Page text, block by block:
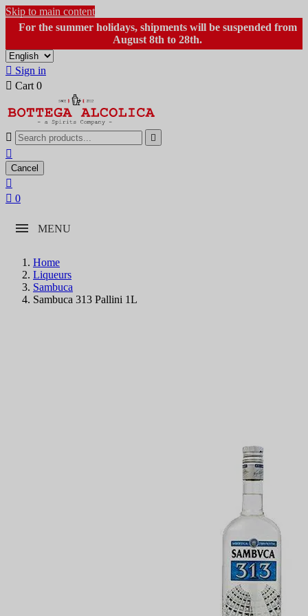
Skip to main content
For the summer holidays, shipments will be suspended from
August 8th to 28th.
 Sign in
 Cart 0
 

Cancel

 0
MENU
Home
Liqueurs
Sambuca
Sambuca 313 Pallini 1L